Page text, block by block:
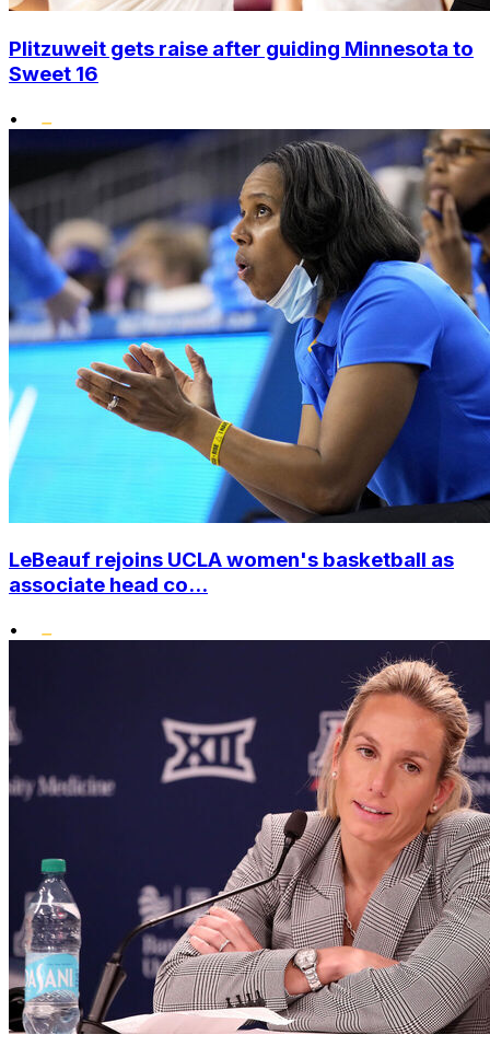
Plitzuweit gets raise after guiding Minnesota to
Sweet 16
•
LeBeauf rejoins UCLA women's basketball as
associate head co...
•